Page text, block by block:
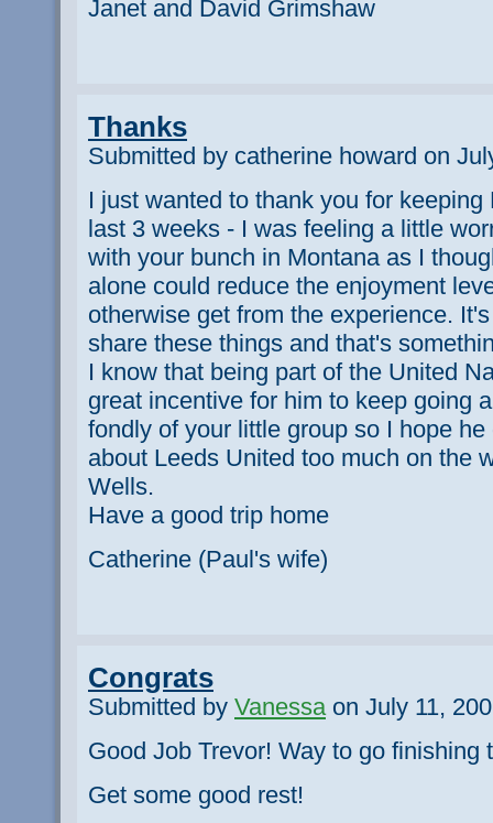
Janet and David Grimshaw
Thanks
Submitted by catherine howard on
I just wanted to thank you for
last 3 weeks - I was feeling a little
with your bunch in Montana as I
alone could reduce the enjoyment
otherwise get from the experience.
share these things and that's
I know that being part of the United
great incentive for him to keep going
fondly of your little group so I hope
about Leeds United too much on the
Wells.
Have a good trip home
Catherine (Paul's wife)
Congrats
Submitted by Vanessa on July 11,
Good Job Trevor! Way to go finishing
Get some good rest!